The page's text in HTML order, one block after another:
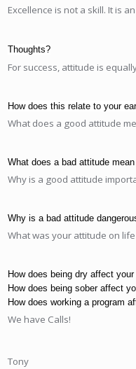
Excellence is not a skill. It is
Thoughts?
For success, attitude is
How does this relate to your
What does a good attitude
What does a bad attitude
Why is a good attitude
Why is a bad attitude
What was your attitude on
How does being dry affect
How does being sober affect
How does working a program
We have Calls!
Tony